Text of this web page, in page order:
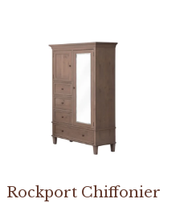
Rockport Chiffonier